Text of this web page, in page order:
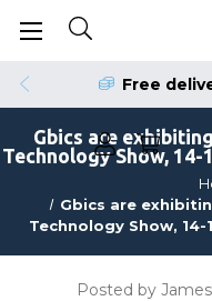
Free
Gbics are
Technology Show, 14-
Gbics are
Technology Show,
Posted by